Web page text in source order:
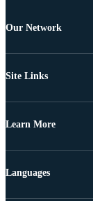
Our Network
Site Links
Learn More
Languages